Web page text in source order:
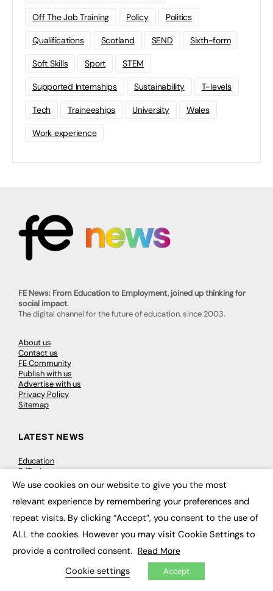
Off The Job Training Policy Politics
Qualifications Scotland SEND Sixth-form
Soft Skills Sport STEM
Supported Internships Sustainability T-levels
Tech Traineeships University Wales
Work experience
FE News: From Education to Employment, joined up thinking for
social impact.
The digital channel for the future of education, since 2003.
About us
Contact us
FE Community
Publish with us
Advertise with us
Privacy Policy
Sitemap
LATEST NEWS
Education
EdTech
Employability
Work & Leadership
Skills & Apprenticeships
Social Impact
Executive Appointments
Executive Recruitment
We use cookies on our website to give you the most
relevant experience by remembering your preferences and
repeat visits. By clicking “Accept”, you consent to the use of
ALL the cookies. However you may visit Cookie Settings to
provide a controlled consent. Read More
Cookie settings Accept